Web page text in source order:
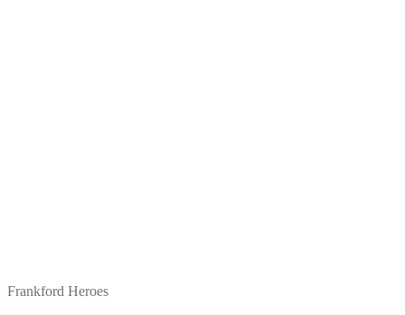
Frankford Heroes